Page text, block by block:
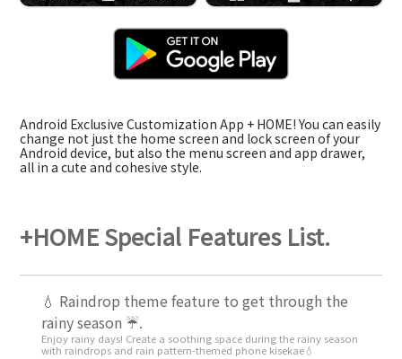
Android Exclusive Customization App + HOME! You can easily
change not just the home screen and lock screen of your
Android device, but also the menu screen and app drawer,
all in a cute and cohesive style.
+HOME Special Features List.
💧 Raindrop theme feature to get through the
rainy season ☔.
Enjoy rainy days! Create a soothing space during the rainy season
with raindrops and rain pattern-themed phone kisekae💧